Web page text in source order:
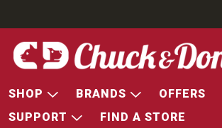
SHOP BRANDS OFFERS
SUPPORT
FIND A STORE